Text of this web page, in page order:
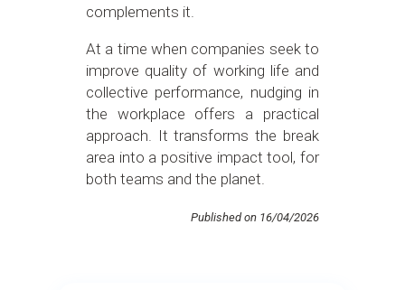
complements it.
At a time when companies seek to
improve quality of working life and
collective performance, nudging in
the workplace offers a practical
approach. It transforms the break
area into a positive impact tool, for
both teams and the planet.
Published on 16/04/2026